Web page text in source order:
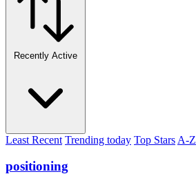
Recently Active
Least Recent Trending today Top Stars A-Z
positioning